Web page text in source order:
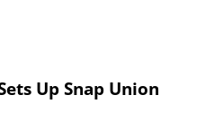
Up Snap Union